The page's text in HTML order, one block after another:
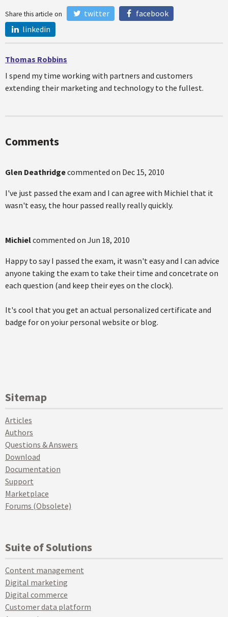
Share this article on twitter
facebook
linkedin
Thomas Robbins
I spend my time working with partners and customers
extending their marketing and technology to the fullest.
Comments
Glen Deathridgecommented on Dec 15, 2010
I've just passed the exam and I can agree with Michiel that it
wasn't easy, the hour passed really really quickly.
Michielcommented on Jun 18, 2010
Happy to say I passed the exam, it wasn't easy and I can advice
anyone taking the exam to take their time and concetrate on
each question (and keep their eyes on the clock).
It's cool that you get an actual personalized certificate and
badge for on yoiur personal website or blog.
Sitemap
Articles
Authors
Questions & Answers
Download
Documentation
Support
Marketplace
Forums (Obsolete)
Suite of Solutions
Content management
Digital marketing
Digital commerce
Customer data platform